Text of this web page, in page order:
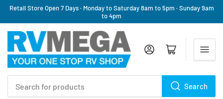
Retail Store Open 7 Days · Monday to Saturday 8am to 5pm · Sunday 9am
to 4pm
Search
Log in Open mini cart